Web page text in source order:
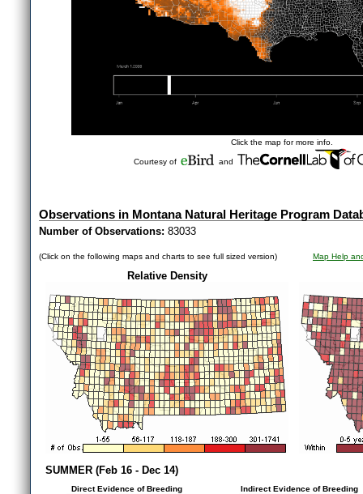
Click the map for more info.
Courtesy of and
Observations in Montana Natural Heritage Program
Number of Observations: 83033
(Click on the following maps and charts to see full sized version) Map Help
Relative Density
SUMMER (Feb 16 - Dec 14)
Direct Evidence of Breeding Indirect Evidence of Breeding